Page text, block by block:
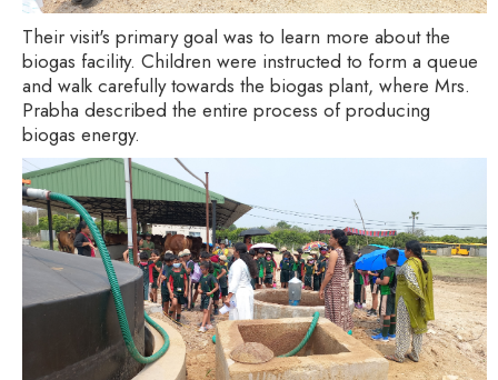
Their visit's primary goal was to learn more about the
biogas facility. Children were instructed to form a queue
and walk carefully towards the biogas plant, where Mrs.
Prabha described the entire process of producing
biogas energy.